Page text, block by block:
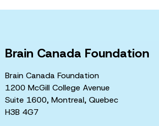
Brain Canada Foundation
Brain Canada Foundation
1200 McGill College Avenue
Suite 1600, Montreal, Quebec
H3B 4G7